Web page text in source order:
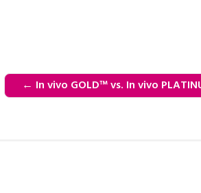
← In vivo GOLD™ vs. In vivo